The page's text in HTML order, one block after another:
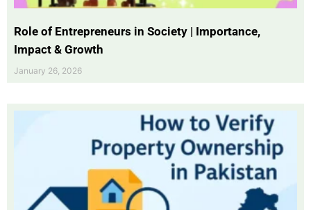
Role of Entrepreneurs in Society | Importance,
Impact & Growth
January 26, 2026